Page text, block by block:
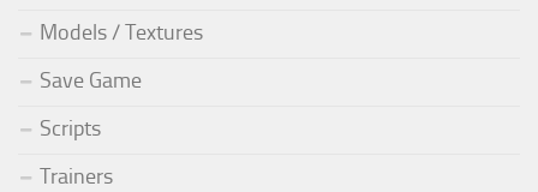
Models / Textures
Save Game
Scripts
Trainers